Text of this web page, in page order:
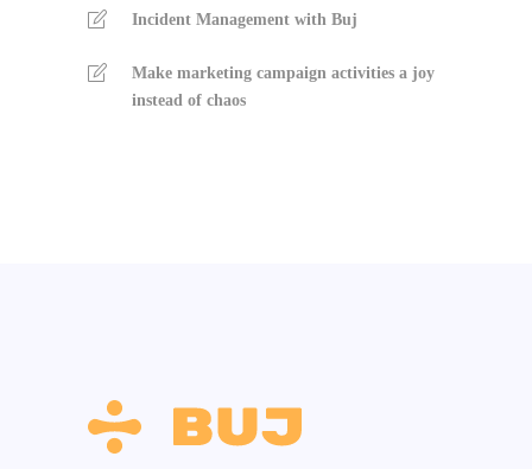
Incident Management with Buj
Make marketing campaign activities a joy
instead of chaos